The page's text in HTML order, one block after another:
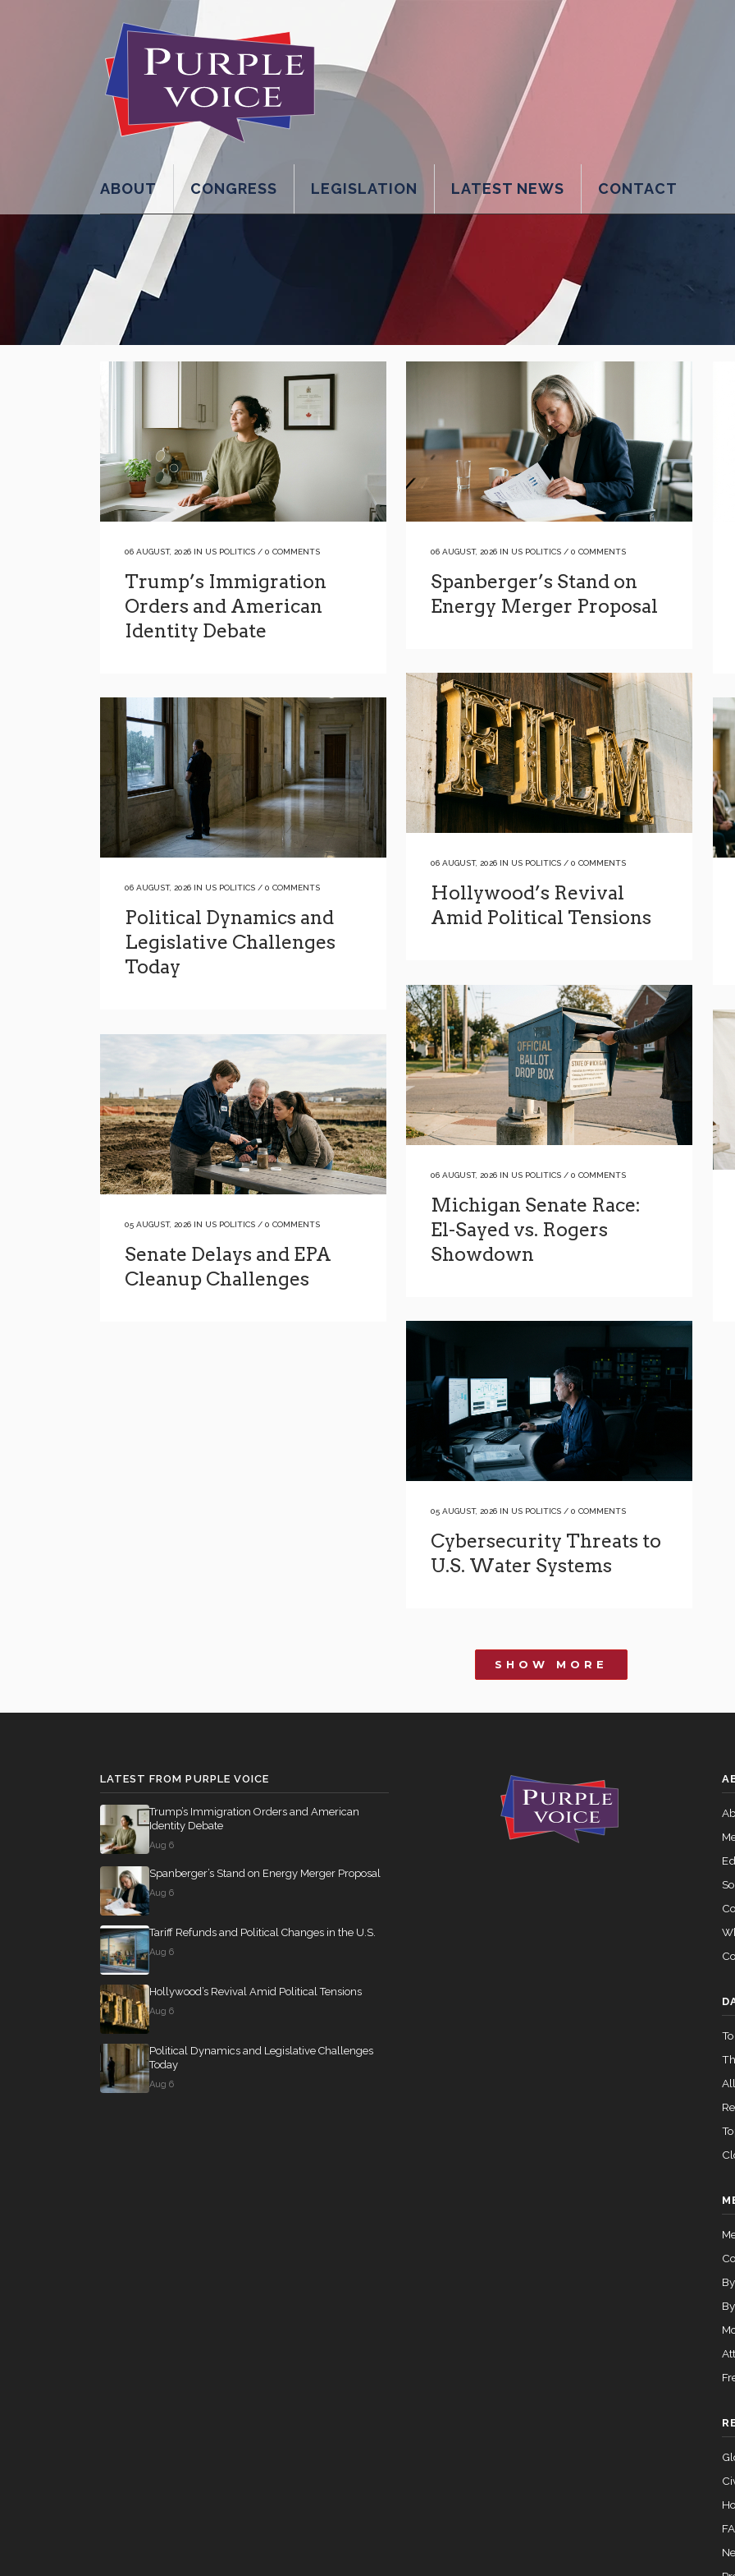
ABOUT CONGRESS LEGISLATION LATEST NEWS CONTACT
06 AUGUST, 2026 IN US POLITICS / 0 COMMENTS
Trump’s Immigration
Orders and American
Identity Debate
06 AUGUST, 2026 IN US POLITICS / 0 COMMENTS
Spanberger’s Stand on
Energy Merger Proposal
06 AUGUST, 2026 IN US POLITICS / 0 COMMENTS
Hollywood’s Revival
Amid Political Tensions
06 AUGUST, 2026 IN US POLITICS / 0 COMMENTS
Political Dynamics and
Legislative Challenges
Today
06 AUGUST, 2026 IN US POLITICS / 0 COMMENTS
Michigan Senate Race:
El-Sayed vs. Rogers
Showdown
05 AUGUST, 2026 IN US POLITICS / 0 COMMENTS
Senate Delays and EPA
Cleanup Challenges
05 AUGUST, 2026 IN US POLITICS / 0 COMMENTS
Cybersecurity Threats to
U.S. Water Systems
SHOW MORE
LATEST FROM PURPLE VOICE
Trump’s Immigration Orders and American
Identity Debate
Aug 6
Spanberger’s Stand on Energy Merger Proposal
Aug 6
Tariff Refunds and Political Changes in the U.S.
Aug 6
Hollywood’s Revival Amid Political Tensions
Aug 6
Political Dynamics and Legislative Challenges
Today
Aug 6